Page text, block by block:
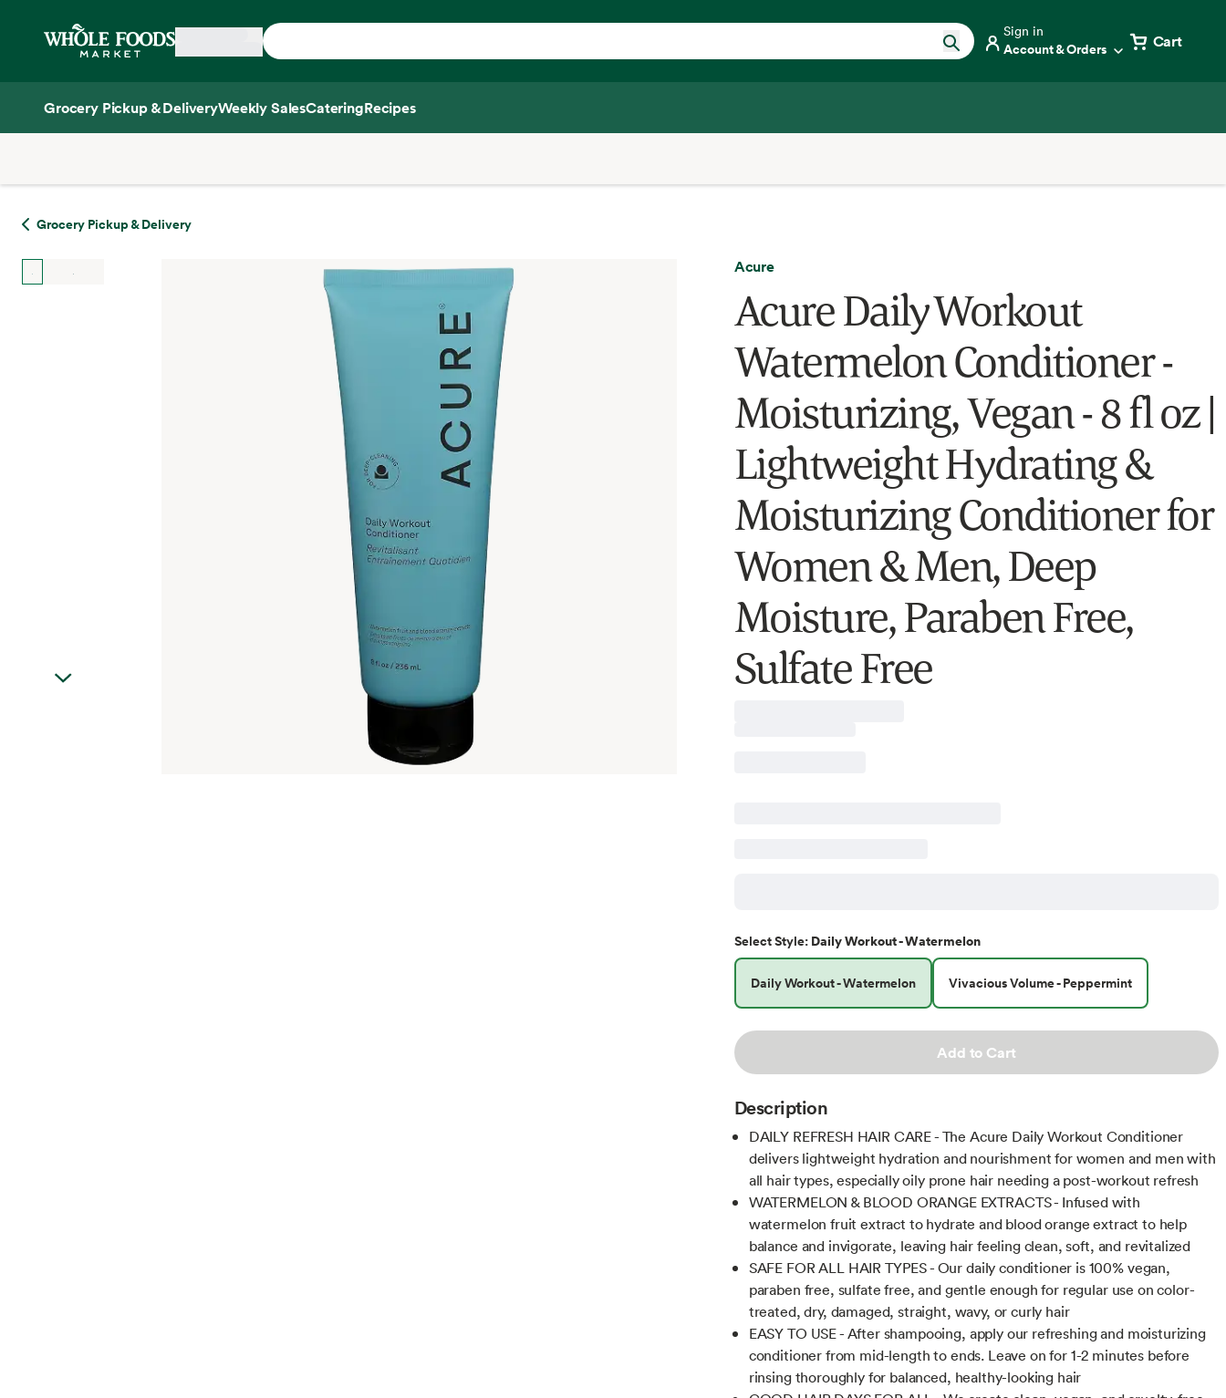
Home
Sign in
Account & Orders Cart
Grocery Pickup & DeliveryWeekly SalesCateringRecipes
Grocery Pickup & Delivery
Acure
Acure Daily Workout
Watermelon Conditioner -
Moisturizing, Vegan - 8 fl oz |
Lightweight Hydrating &
Moisturizing Conditioner for
Women & Men, Deep
Moisture, Paraben Free,
Sulfate Free
SelectStyle: Daily Workout - Watermelon
Daily Workout - Watermelon Vivacious Volume - Peppermint
Add to Cart
Description
DAILY REFRESH HAIR CARE - The Acure Daily Workout Conditioner
delivers lightweight hydration and nourishment for women and men with
all hair types, especially oily prone hair needing a post-workout refresh
WATERMELON & BLOOD ORANGE EXTRACTS - Infused with
watermelon fruit extract to hydrate and blood orange extract to help
balance and invigorate, leaving hair feeling clean, soft, and revitalized
SAFE FOR ALL HAIR TYPES - Our daily conditioner is 100% vegan,
paraben free, sulfate free, and gentle enough for regular use on color-
treated, dry, damaged, straight, wavy, or curly hair
EASY TO USE - After shampooing, apply our refreshing and moisturizing
conditioner from mid-length to ends. Leave on for 1-2 minutes before
rinsing thoroughly for balanced, healthy-looking hair